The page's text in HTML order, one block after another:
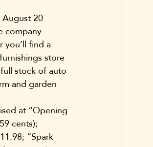
20
company
find a
store
stock of auto
and garden
at “Opening
cents);
“Spark